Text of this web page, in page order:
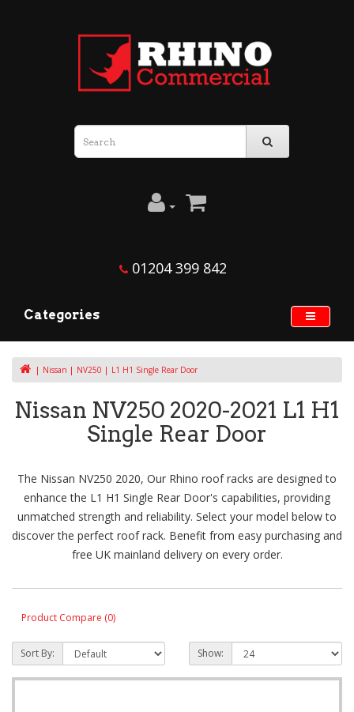
01204 399 842
Categories
Nissan NV250 L1 H1 Single Rear Door
Nissan NV250 2020-2021 L1 H1
Single Rear Door
The Nissan NV250 2020, Our Rhino roof racks are designed to
enhance the L1 H1 Single Rear Door's capabilities, providing
unmatched strength and reliability. Select your model below to
discover the perfect roof rack. Benefit from easy purchasing and
free UK mainland delivery on every order.
Product Compare (0)
Sort By: Show: